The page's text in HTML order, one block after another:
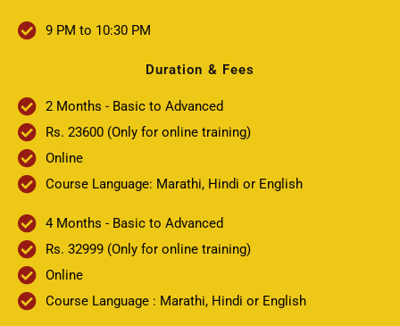
9 PM to 10:30 PM
Duration & Fees
2 Months - Basic to Advanced
Rs. 23600 (Only for online training)
Online
Course Language: Marathi, Hindi or English
4 Months - Basic to Advanced
Rs. 32999 (Only for online training)
Online
Course Language : Marathi, Hindi or English